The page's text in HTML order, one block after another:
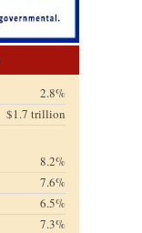
2.8%
$1.7 trillion
8.2%
7.6%
6.5%
7.3%